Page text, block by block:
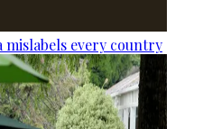
every country